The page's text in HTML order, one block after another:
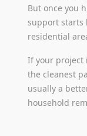
But once you
support starts
residential
If your project
the cleanest
usually a
household